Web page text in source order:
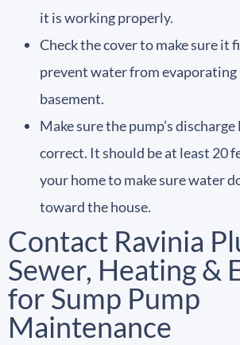
it is working properly.
Check the cover to make sure it
prevent water from
basement.
Make sure the pump’s
correct. It should be at least 20
your home to make sure water
toward the house.
Contact Ravinia
Sewer, Heating &
for Sump Pump
Maintenance